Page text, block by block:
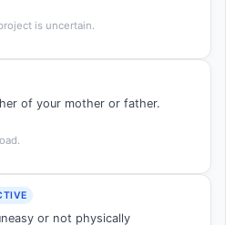
is uncertain.
of your mother or father.
or not physically